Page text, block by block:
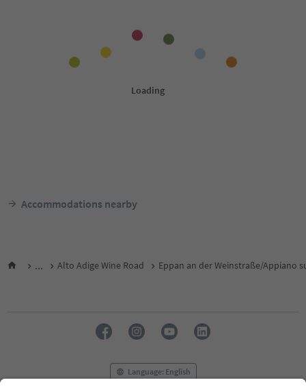
Accommodations nearby
... Alto Adige Wine Road Eppan an der Weinstraße/Appiano
Language: English